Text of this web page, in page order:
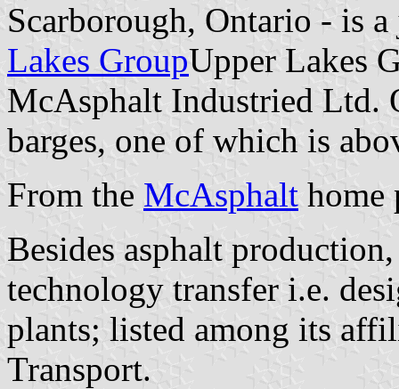
Scarborough, Ontario - is
Lakes GroupUpper Lakes
McAsphalt Industried Ltd.
barges, one of which is
From the McAsphalt home
Besides asphalt
technology transfer i.e.
plants; listed among its
Transport.